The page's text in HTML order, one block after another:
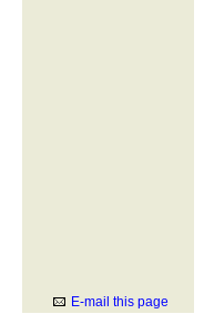
E-mail this page